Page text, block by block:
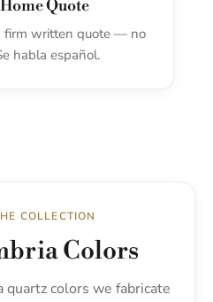
Quote
firm written quote — no
habla español.
COLLECTION
Colors
quartz colors we fabricate